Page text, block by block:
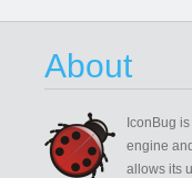
About
IconBug is
engine
allows its